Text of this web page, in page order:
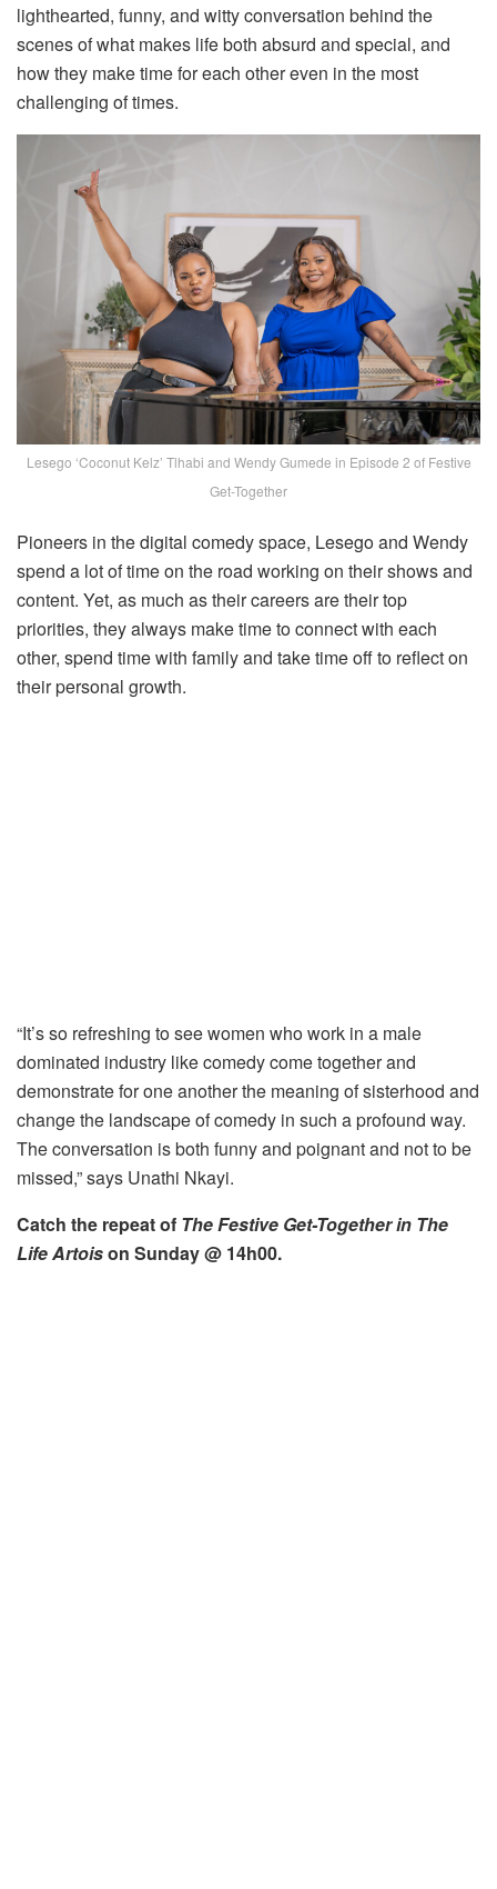
lighthearted, funny, and witty conversation behind the
scenes of what makes life both absurd and special, and
how they make time for each other even in the most
challenging of times.
Lesego ‘Coconut Kelz’ Tlhabi and Wendy Gumede in Episode 2 of Festive
Get-Together
Pioneers in the digital comedy space, Lesego and Wendy
spend a lot of time on the road working on their shows and
content. Yet, as much as their careers are their top
priorities, they always make time to connect with each
other, spend time with family and take time off to reflect on
their personal growth.
“It’s so refreshing to see women who work in a male
dominated industry like comedy come together and
demonstrate for one another the meaning of sisterhood and
change the landscape of comedy in such a profound way.
The conversation is both funny and poignant and not to be
missed,” says Unathi Nkayi.
Catch the repeat of The Festive Get-Together in The
Life Artoison Sunday @ 14h00.